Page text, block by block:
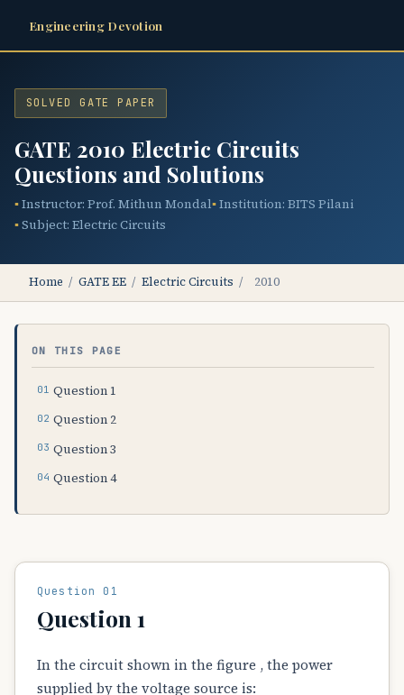
Engineering Devotion
SOLVED GATE PAPER
GATE 2010 Electric Circuits
Questions and Solutions
Instructor: Prof. Mithun Mondal Institution: BITS Pilani
Subject: Electric Circuits
Home / GATE EE / Electric Circuits / 2010
ON THIS PAGE
Question 1
Question 2
Question 3
Question 4
Question 01
Question 1
In the circuit shown in the figure , the power
supplied by the voltage source is: